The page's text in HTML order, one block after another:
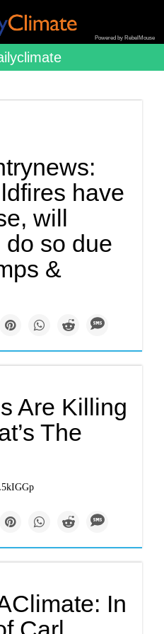
Powered by RebelMouse
have
will
so due
&
Are Killing
The
In